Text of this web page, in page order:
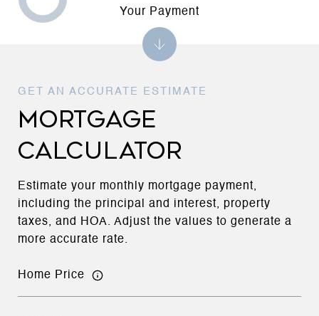
MORTGAGE
CALCULATOR
Estimate your monthly mortgage payment,
including the principal and interest, property
taxes, and HOA. Adjust the values to generate a
more accurate rate.
Home Price
Your Payment